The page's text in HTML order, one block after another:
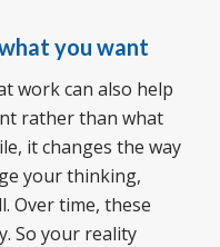
you want
work can also help
rather than what
it changes the way
your thinking,
Over time, these
So your reality